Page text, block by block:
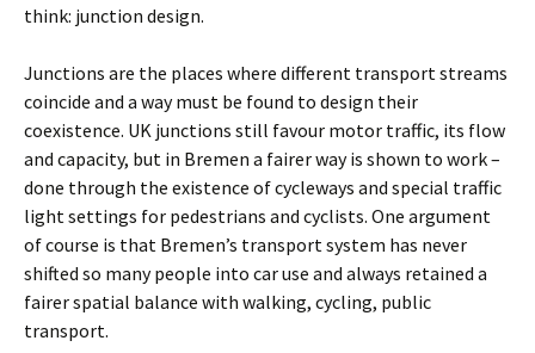
think: junction design.
Junctions are the places where different transport streams
coincide and a way must be found to design their
coexistence. UK junctions still favour motor traffic, its flow
and capacity, but in Bremen a fairer way is shown to work –
done through the existence of cycleways and special traffic
light settings for pedestrians and cyclists. One argument
of course is that Bremen’s transport system has never
shifted so many people into car use and always retained a
fairer spatial balance with walking, cycling, public
transport.